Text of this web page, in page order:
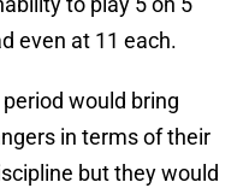
even at 11 each.
would bring
in terms of their
but they would